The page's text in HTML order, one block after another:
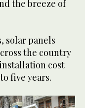
the breeze of
solar panels
the country
cost
five years.